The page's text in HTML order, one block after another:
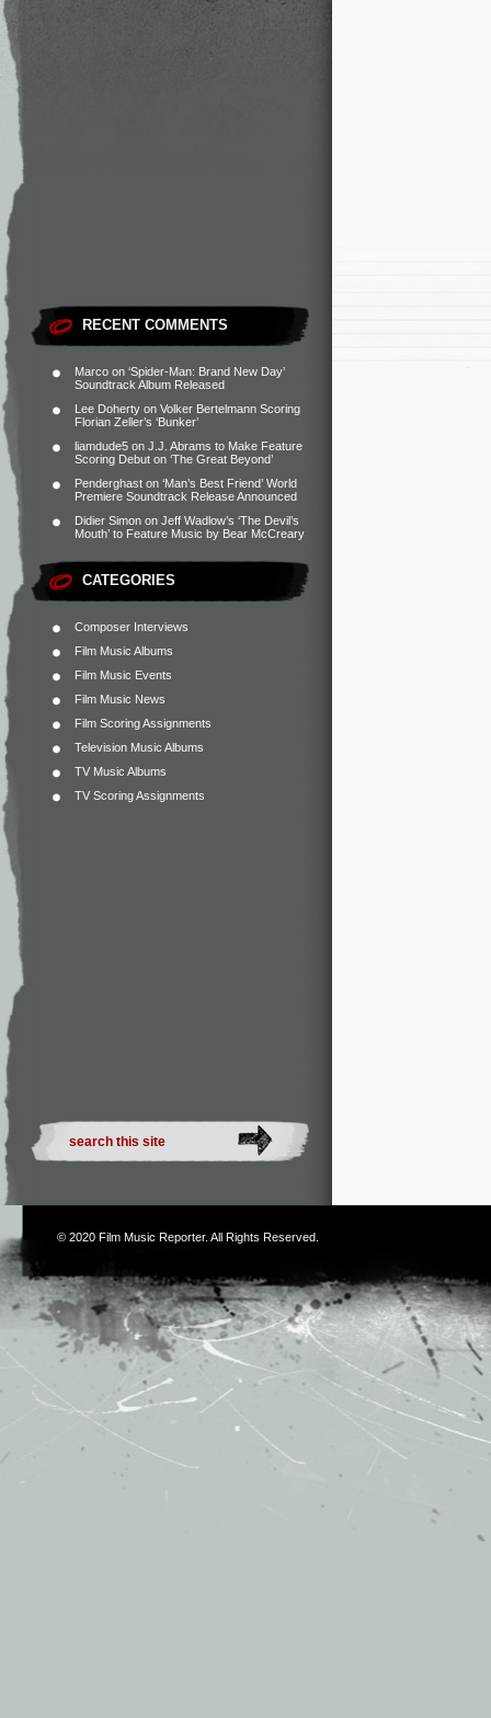
RECENT COMMENTS
Marco on ‘Spider-Man: Brand New Day’
Soundtrack Album Released
Lee Doherty on Volker Bertelmann Scoring
Florian Zeller’s ‘Bunker’
liamdude5 on J.J. Abrams to Make Feature
Scoring Debut on ‘The Great Beyond’
Penderghast on ‘Man’s Best Friend’ World
Premiere Soundtrack Release Announced
Didier Simon on Jeff Wadlow’s ‘The Devil’s
Mouth’ to Feature Music by Bear McCreary
CATEGORIES
Composer Interviews
Film Music Albums
Film Music Events
Film Music News
Film Scoring Assignments
Television Music Albums
TV Music Albums
TV Scoring Assignments
© 2020 Film Music Reporter. All Rights Reserved.